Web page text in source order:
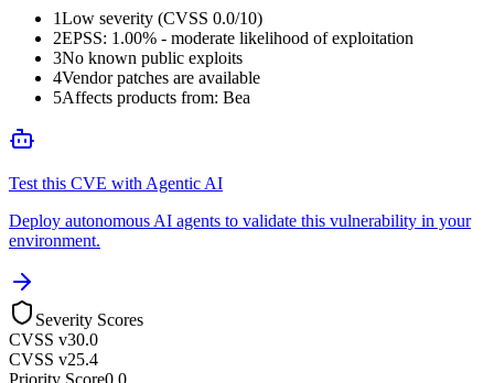
1Low severity (CVSS 0.0/10)
2EPSS: 1.00% - moderate likelihood of exploitation
3No known public exploits
4Vendor patches are available
5Affects products from: Bea
Test this CVE with Agentic AI
Deploy autonomous AI agents to validate this vulnerability in your
environment.
Severity Scores
CVSS v30.0
CVSS v25.4
Priority Score0.0